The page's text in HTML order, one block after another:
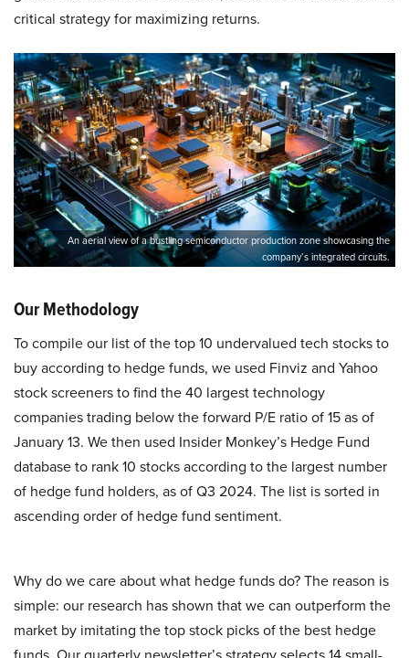
critical strategy for maximizing returns.
An aerial view of a bustling semiconductor production zone showcasing the
company’s integrated circuits.
Our Methodology
To compile our list of the top 10 undervalued tech stocks to
buy according to hedge funds, we used Finviz and Yahoo
stock screeners to find the 40 largest technology
companies trading below the forward P/E ratio of 15 as of
January 13. We then used Insider Monkey’s Hedge Fund
database to rank 10 stocks according to the largest number
of hedge fund holders, as of Q3 2024. The list is sorted in
ascending order of hedge fund sentiment.
Why do we care about what hedge funds do? The reason is
simple: our research has shown that we can outperform the
market by imitating the top stock picks of the best hedge